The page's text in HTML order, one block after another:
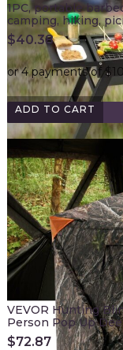
ADD TO CART
1PC, portable
camping, hiking,
$40.38
VEVOR Hunting
Person Pop Up
$72.87